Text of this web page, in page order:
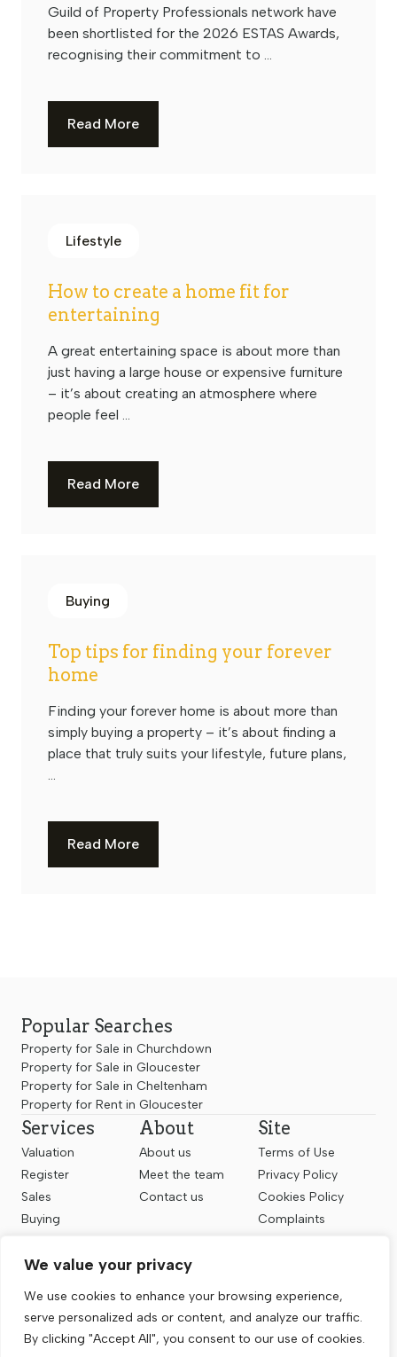
We value your privacy
We use cookies to enhance your browsing experience,
serve personalized ads or content, and analyze our traffic.
By clicking "Accept All", you consent to our use of cookies.
Guild of Property Professionals network have
been shortlisted for the 2026 ESTAS Awards,
recognising their commitment to ...
Read More
Lifestyle
How to create a home fit for
entertaining
A great entertaining space is about more than
just having a large house or expensive furniture
– it’s about creating an atmosphere where
people feel ...
Read More
Buying
Top tips for finding your forever
home
Finding your forever home is about more than
simply buying a property – it’s about finding a
place that truly suits your lifestyle, future plans,
...
Read More
Popular Searches
Property for Sale in Churchdown
Property for Sale in Gloucester
Property for Sale in Cheltenham
Property for Rent in Gloucester
Follow us
Services
Valuation
Register
Sales
Buying
Renting
About
About us
Meet the team
Contact us
Site
Terms of Use
Privacy Policy
Cookies Policy
Complaints